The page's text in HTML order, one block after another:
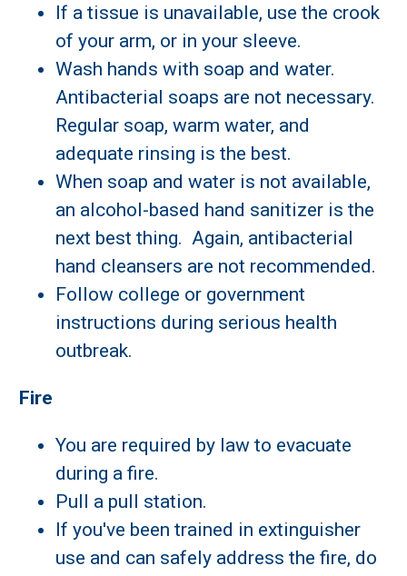
If a tissue is unavailable, use the crook
of your arm, or in your sleeve.
Wash hands with soap and water.
Antibacterial soaps are not necessary.
Regular soap, warm water, and
adequate rinsing is the best.
When soap and water is not available,
an alcohol-based hand sanitizer is the
next best thing. Again, antibacterial
hand cleansers are not recommended.
Follow college or government
instructions during serious health
outbreak.
Fire
You are required by law to evacuate
during a fire.
Pull a pull station.
If you've been trained in extinguisher
use and can safely address the fire, do